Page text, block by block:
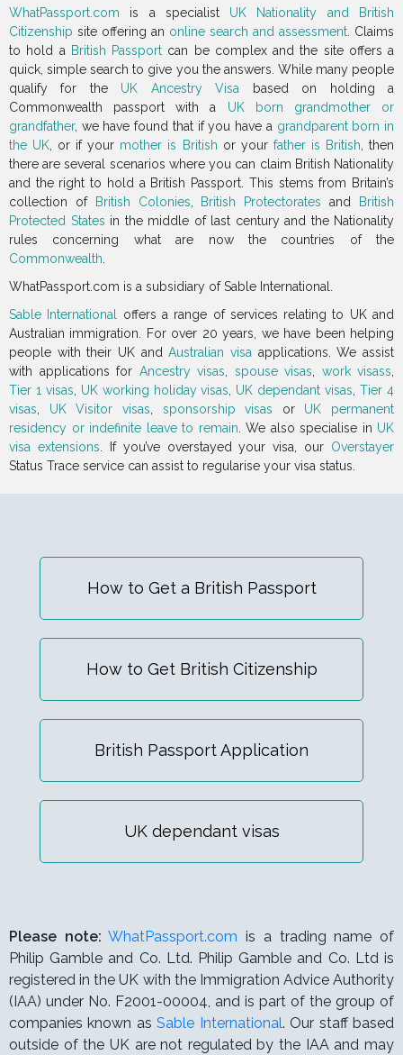
WhatPassport.com is a specialist UK Nationality and British
Citizenship site offering an online search and assessment . Claims
to hold a British Passport can be complex and the site offers a
quick, simple search to give you the answers. While many people
qualify for the UK Ancestry Visa based on holding a
Commonwealth passport with a UK born grandmother or
grandfather, we have found that if you have a grandparent born in
the UK , or if your mother is British or your father is British , then
there are several scenarios where you can claim British Nationality
and the right to hold a British Passport. This stems from Britain’s
collection of
British Colonies British Protectorates and
British
Protected States in the middle of last century and the Nationality
rules concerning what are now the countries of the
Commonwealth
WhatPassport.com is a subsidiary of Sable International.
Sable International
offers a range of services relating to UK and
Australian immigration. For over 20 years, we have been helping
people with their UK andAustralian visa applications. We assist
with applications for Ancestry visas spouse visas work visass
Tier 1 visas
UK working holiday visas UK dependant visas ,Tier 4
visas
UK Visitor visas sponsorship visas or UK permanent
residency or indefinite leave to remain . We also specialise in UK
visa extensions . If you’ve overstayed your visa, our Overstayer
Status Trace service can assist to regularise your visa status.
How to Get a British Passport
How to Get British Citizenship
British Passport Application
UK dependant visas
Please note: WhatPassport.com is a trading name of
Philip Gamble and Co. Ltd. Philip Gamble and Co. Ltd is
registered in the UK with the Immigration Advice Authority
(IAA) under No. F2001-00004, and is part of the group of
companies known asSable International. Our staff based
outside of the UK are not regulated by the IAA and may